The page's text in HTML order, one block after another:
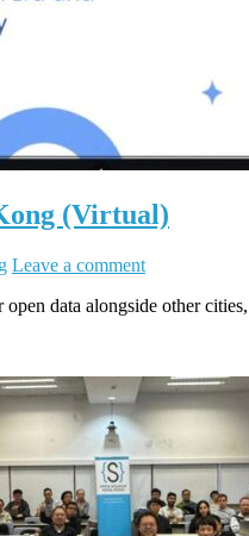
(Virtual)
Leave a comment
data alongside other